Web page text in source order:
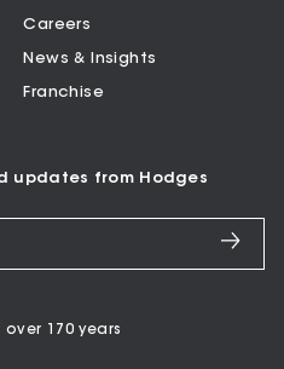
Careers
News & Insights
Franchise
updates from Hodges
170 years